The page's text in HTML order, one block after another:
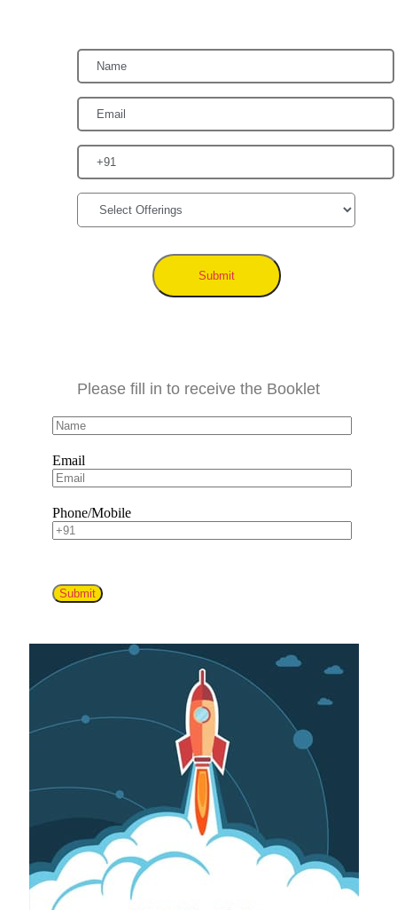
Submit
Please fill in to receive the Booklet
Email
Phone/Mobile
Submit